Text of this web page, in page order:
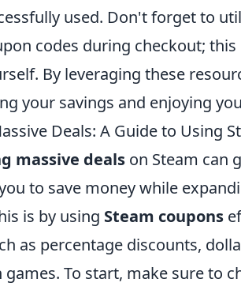
used. Don't forget to
codes during checkout;
By leveraging these
your savings and enjoying
Deals: A Guide to Using
massive deals on Steam can
to save money while
is by using Steam coupons
as percentage discounts,
To start, make sure to